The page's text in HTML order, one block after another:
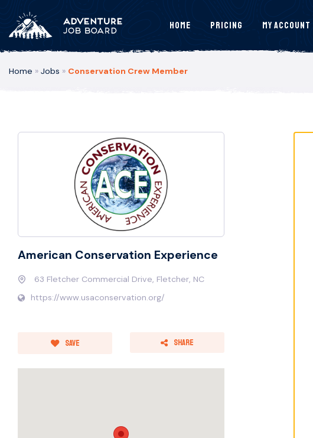
Home Pricing My Account
Home » Jobs » Conservation Crew Member
American Conservation Experience
63 Fletcher Commercial Drive, Fletcher, NC
https://www.usaconservation.org/
Save Share